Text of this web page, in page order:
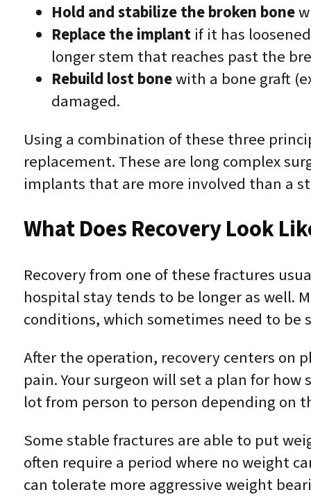
Hold and stabilize the broken bone
Replace the implantif it has
longer stem that reaches past the
Rebuild lost bonewith a bone graft
damaged.
Using a combination of these three
replacement. These are long complex
implants that are more involved than a
What Does Recovery Look
Recovery from one of these fractures
hospital stay tends to be longer as well.
conditions, which sometimes need to be
After the operation, recovery centers on
pain. Your surgeon will set a plan for
lot from person to person depending on
Some stable fractures are able to put
often require a period where no weight
can tolerate more aggressive weight